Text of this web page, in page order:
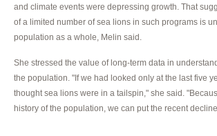
and climate events were depressing growth. That
of a limited number of sea lions in such programs is
population as a whole, Melin said.
She stressed the value of long-term data in
the population. "If we had looked only at the last five
thought sea lions were in a tailspin," she said.
history of the population, we can put the recent